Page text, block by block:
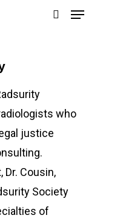
to close
who
justice
Dr. Cousin,
Society
of